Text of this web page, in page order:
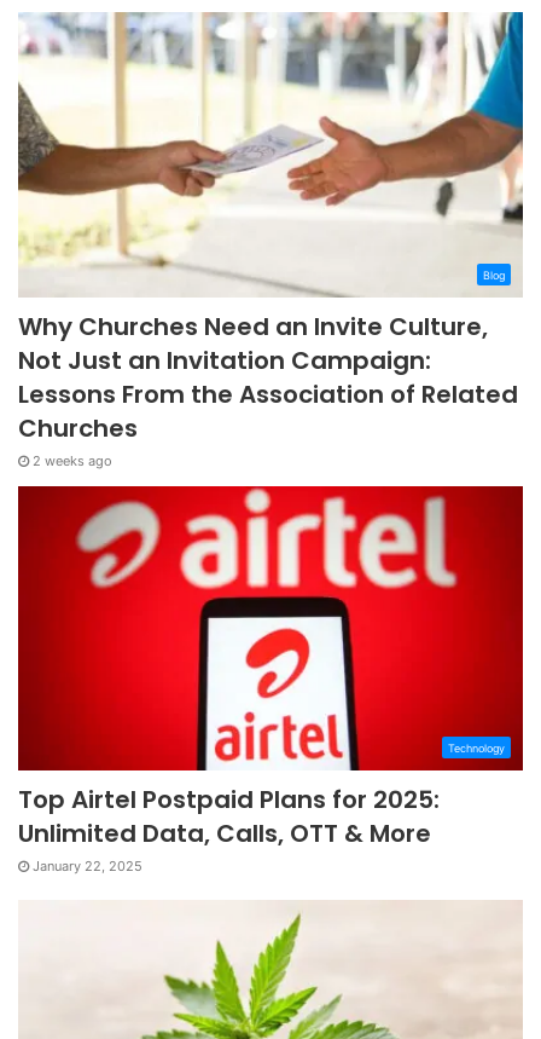
Blog
Why Churches Need an Invite Culture,
Not Just an Invitation Campaign:
Lessons From the Association of Related
Churches
2 weeks ago
Technology
Top Airtel Postpaid Plans for 2025:
Unlimited Data, Calls, OTT & More
January 22, 2025